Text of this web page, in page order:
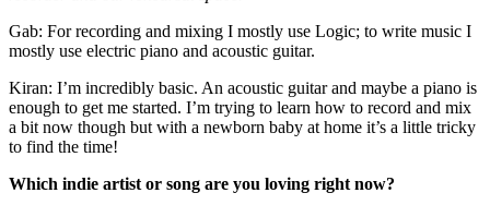
Gab: For recording and mixing I mostly use Logic; to write music I
mostly use electric piano and acoustic guitar.
Kiran: I’m incredibly basic. An acoustic guitar and maybe a piano is
enough to get me started. I’m trying to learn how to record and mix
a bit now though but with a newborn baby at home it’s a little tricky
to find the time!
Which indie artist or song are you loving right now?